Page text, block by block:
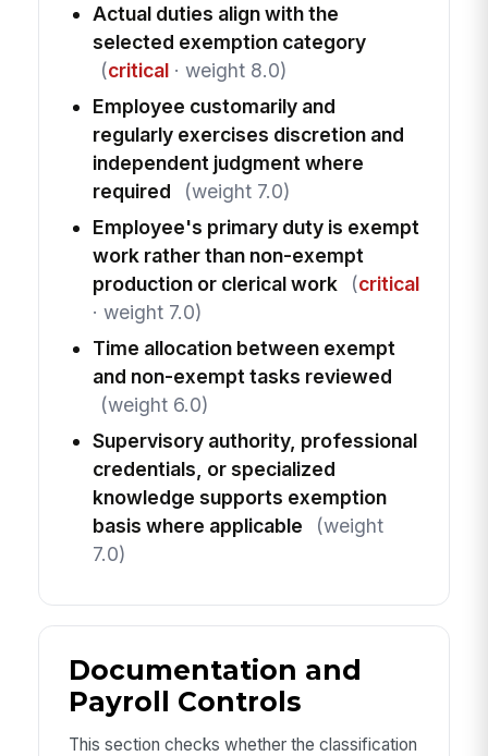
Actual duties align with the
selected exemption category
(critical· weight 8.0)
Employee customarily and
regularly exercises discretion and
independent judgment where
required
(weight 7.0)
Employee's primary duty is exempt
work rather than non-exempt
production or clerical work
(critical
· weight 7.0)
Time allocation between exempt
and non-exempt tasks reviewed
(weight 6.0)
Supervisory authority, professional
credentials, or specialized
knowledge supports exemption
basis where applicable
(weight
7.0)
Documentation and
Payroll Controls
This section checks whether the classification